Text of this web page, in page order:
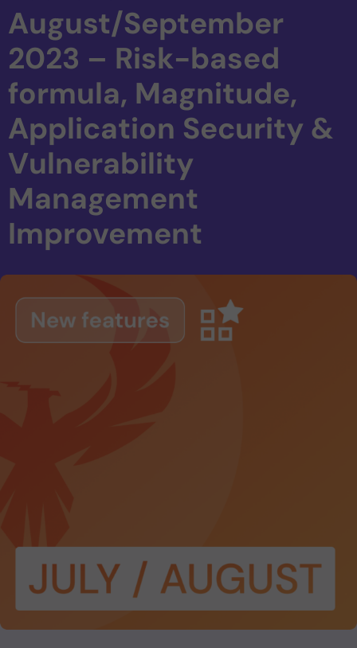
August/September
2023 – Risk-based
formula, Magnitude,
Application Security &
Vulnerability
Management
Improvement